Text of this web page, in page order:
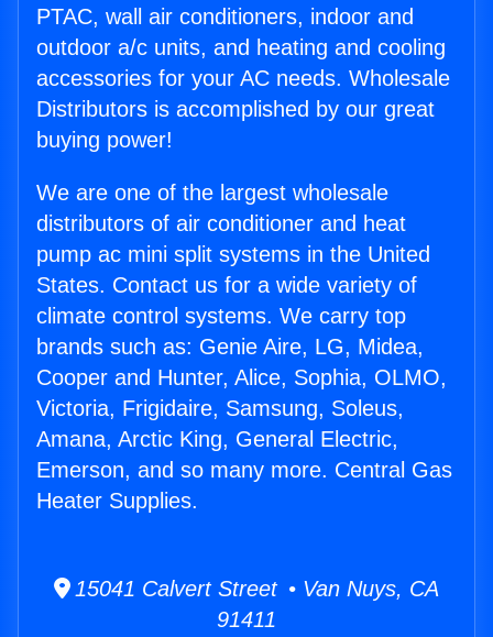
PTAC, wall air conditioners, indoor and
outdoor a/c units, and heating and cooling
accessories for your AC needs. Wholesale
Distributors is accomplished by our great
buying power!
We are one of the largest wholesale
distributors of air conditioner and heat
pump ac mini split systems in the United
States. Contact us for a wide variety of
climate control systems. We carry top
brands such as: Genie Aire, LG, Midea,
Cooper and Hunter, Alice, Sophia, OLMO,
Victoria, Frigidaire, Samsung, Soleus,
Amana, Arctic King, General Electric,
Emerson, and so many more. Central Gas
Heater Supplies.
15041 Calvert Street • Van Nuys, CA
91411